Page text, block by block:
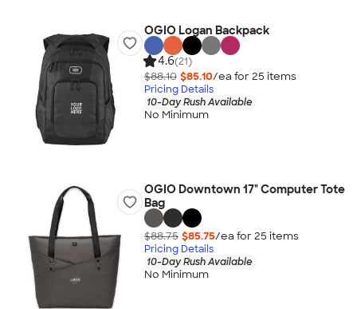
OGIO Logan Backpack
4.6(21)
$88.10 $85.10/ea for 25 items
Pricing Details
10-Day Rush Available
No Minimum
OGIO Downtown 17" Computer Tote
Bag
$88.75 $85.75/ea for 25 items
Pricing Details
10-Day Rush Available
No Minimum